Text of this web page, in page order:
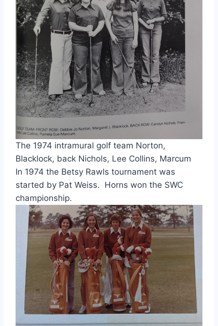
The 1974 intramural golf team Norton,
Blacklock, back Nichols, Lee Collins, Marcum
In 1974 the Betsy Rawls tournament was
started by Pat Weiss.  Horns won the SWC
championship.